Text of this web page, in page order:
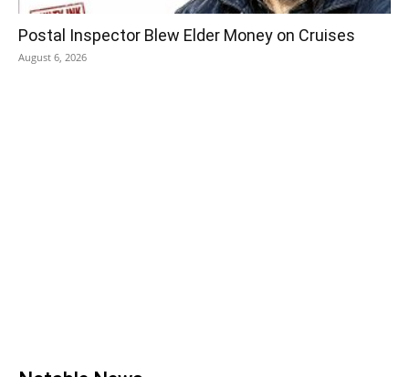
Postal Inspector Blew Elder Money on Cruises
August 6, 2026